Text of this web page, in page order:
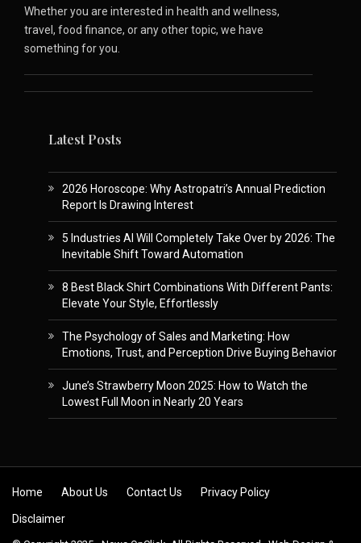
Whether you are interested in health and wellness,
travel, food finance, or any other topic, we have
something for you.
Latest Posts
2026 Horoscope: Why Astropatri’s Annual Prediction
Report Is Drawing Interest
5 Industries AI Will Completely Take Over by 2026: The
Inevitable Shift Toward Automation
8 Best Black Shirt Combinations With Different Pants:
Elevate Your Style, Effortlessly
The Psychology of Sales and Marketing: How
Emotions, Trust, and Perception Drive Buying Behavior
June’s Strawberry Moon 2025: How to Watch the
Lowest Full Moon in Nearly 20 Years
Skip to content
Home About Us Contact Us Privacy Policy
Disclaimer